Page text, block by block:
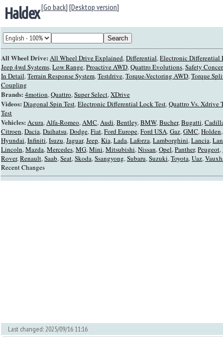
[Go back] [Desktop version]
Haldex
All Wheel Drive: All Wheel Drive Explained,Differential,Electronic Differential
Jeep 4wd Systems,Low Range,Proactive AWD,Quattro Evolutions,Safety
In Detail,Terrain Response System,Testdrive,Torque-Vectoring AWD,Torque
Coupling
Brands: 4motion,Quattro,Super Select,XDrive
Videos: Diagonal Spin Test,Electronic Differential Lock Test,Quattro Vs. Xdrive
Test
Vehicles: Acura,Alfa-Romeo,AMC,Audi,Bentley,BMW,Bucher,Bugatti,
Citroen,Dacia,Daihatsu,Dodge,Fiat,Ford Europe,Ford USA,Gaz,GMC,Holden
Hyundai,Infiniti,Isuzu,Jaguar,Jeep,Kia,Lada,Laforza,Lamborghini,Lancia,
Lincoln,Mazda,Mercedes,MG,Mini,Mitsubishi,Nissan,Opel,Panther,Peugeot,
Rover,Renault,Saab,Seat,Skoda,Ssangyong,Subaru,Suzuki,Toyota,Uaz,
Recent Changes
Last changed: 2025/09/16 11:16